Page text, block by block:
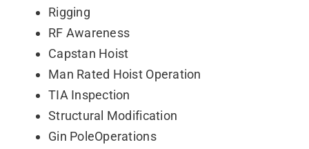
Rigging
RF Awareness
Capstan Hoist
Man Rated Hoist Operation
TIA Inspection
Structural Modification
Gin PoleOperations